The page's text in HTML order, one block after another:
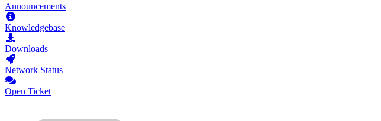
Announcements
Knowledgebase
Downloads
Network Status
Open Ticket